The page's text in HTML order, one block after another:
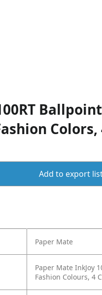
Colors,
Add to export
Paper Mate
Paper Mate InkJoy
Fashion Colours, 4